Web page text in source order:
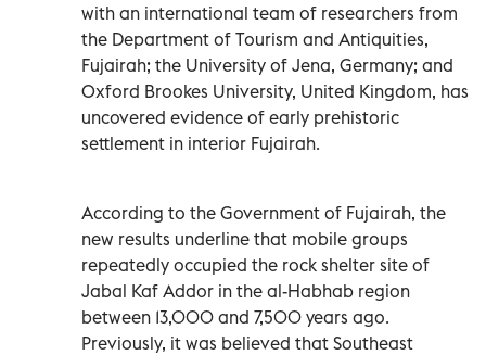
with an international team of researchers from
the Department of Tourism and Antiquities,
Fujairah; the University of Jena, Germany; and
Oxford Brookes University, United Kingdom, has
uncovered evidence of early prehistoric
settlement in interior Fujairah.
According to the Government of Fujairah, the
new results underline that mobile groups
repeatedly occupied the rock shelter site of
Jabal Kaf Addor in the al-Habhab region
between 13,000 and 7,500 years ago.
Previously, it was believed that Southeast